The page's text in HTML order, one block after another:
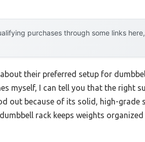
purchases through some links
their preferred setup for
myself, I can tell you that the right
out because of its solid, high-grade
rack keeps weights